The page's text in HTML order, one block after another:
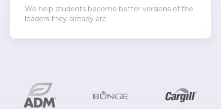
We help students become better versions of the
leaders they already are